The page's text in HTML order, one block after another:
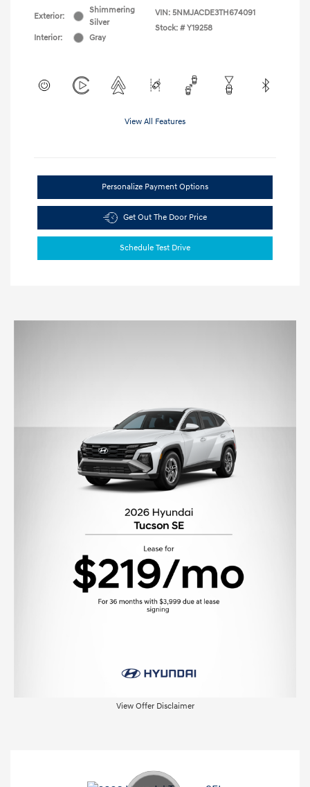
Exterior:
Shimmering
Silver
Interior:
Gray
VIN: 5NMJACDE3TH674091
Stock: # Y19258
View All Features
Personalize Payment Options
Get Out The Door Price
Schedule Test Drive
View Offer Disclaimer